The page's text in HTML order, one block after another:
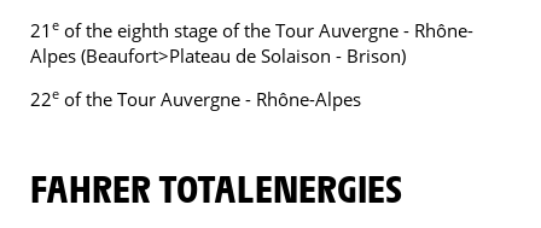
21 e of the eighth stage of the Tour Auvergne - Rhône-
Alpes (Beaufort>Plateau de Solaison - Brison)
22e of the Tour Auvergne - Rhône-Alpes
FAHRER TOTALENERGIES